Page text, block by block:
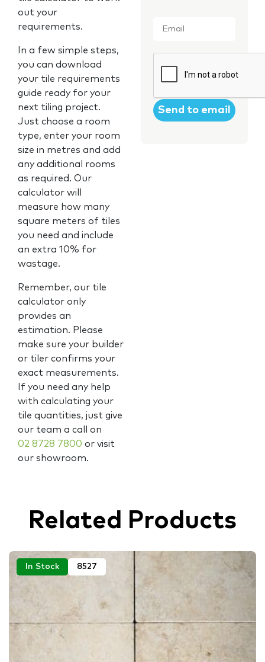
out your
requirements.
In a few simple steps,
you can download
your tile requirements
guide ready for your
next tiling project.
Just choose a room
type, enter your room
size in metres and add
any additional rooms
as required. Our
calculator will
measure how many
square meters of tiles
you need and include
an extra 10% for
wastage.
Remember, our tile
calculator only
provides an
estimation. Please
make sure your builder
or tiler confirms your
exact measurements.
If you need any help
with calculating your
tile quantities, just give
our team a call on
02 8728 7800 or visit
our showroom.
Related Products
In Stock 8527